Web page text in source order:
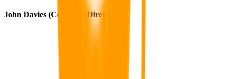
John Davies (Company Director)